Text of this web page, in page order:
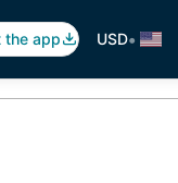
the app USD•